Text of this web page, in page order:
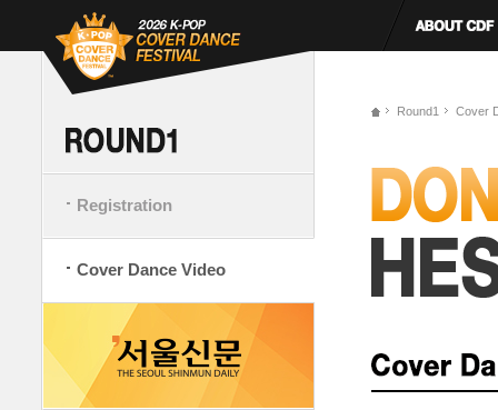
Registration
Cover Dance Video
Round1 Cover